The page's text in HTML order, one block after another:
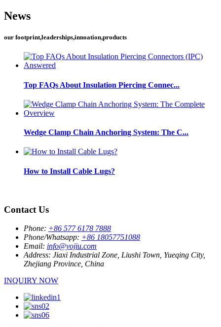
News
our footprint,leaderships,innoation,products
Top FAQs About Insulation Piercing Connec...
Wedge Clamp Chain Anchoring System: The C...
How to Install Cable Lugs?
Contact Us
Phone: +86 577 6178 7888
Phone/Whatsapp: +86 18057751088
Email: info@yojiu.com
Address: Jiaxi Industrial Zone, Liushi Town, Yueqing City,
Zhejiang Province, China
INQUIRY NOW